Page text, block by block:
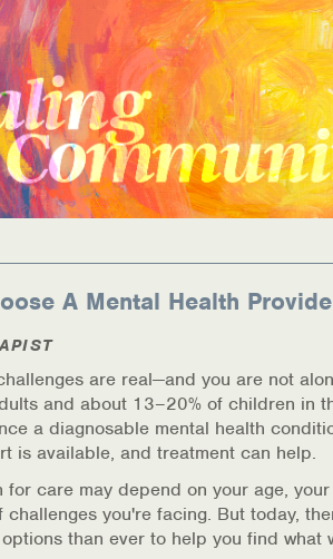
A Mental Health
are real—and you are not
and about 13–20% of children in
a diagnosable mental health
is available, and treatment can help.
for care may depend on your age,
you're facing. But today,
than ever to help you find what